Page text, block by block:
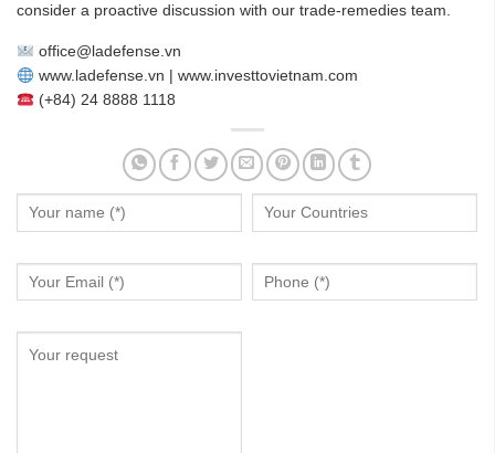
consider a proactive discussion with our trade-remedies team.
office@ladefense.vn
www.ladefense.vn | www.investtovietnam.com
(+84) 24 8888 1118